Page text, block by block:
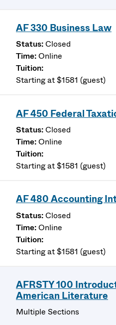
AF 330 Business Law
Closed
Online
Starting at $1581 (guest)
AF 450 Federal
Closed
Online
Starting at $1581 (guest)
AF 480 Accounting
Closed
Online
Starting at $1581 (guest)
AFRSTY 100
American Literature
Multiple Sections